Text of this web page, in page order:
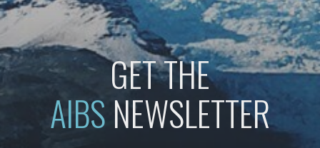
GET THE
AIBSNEWSLETTER